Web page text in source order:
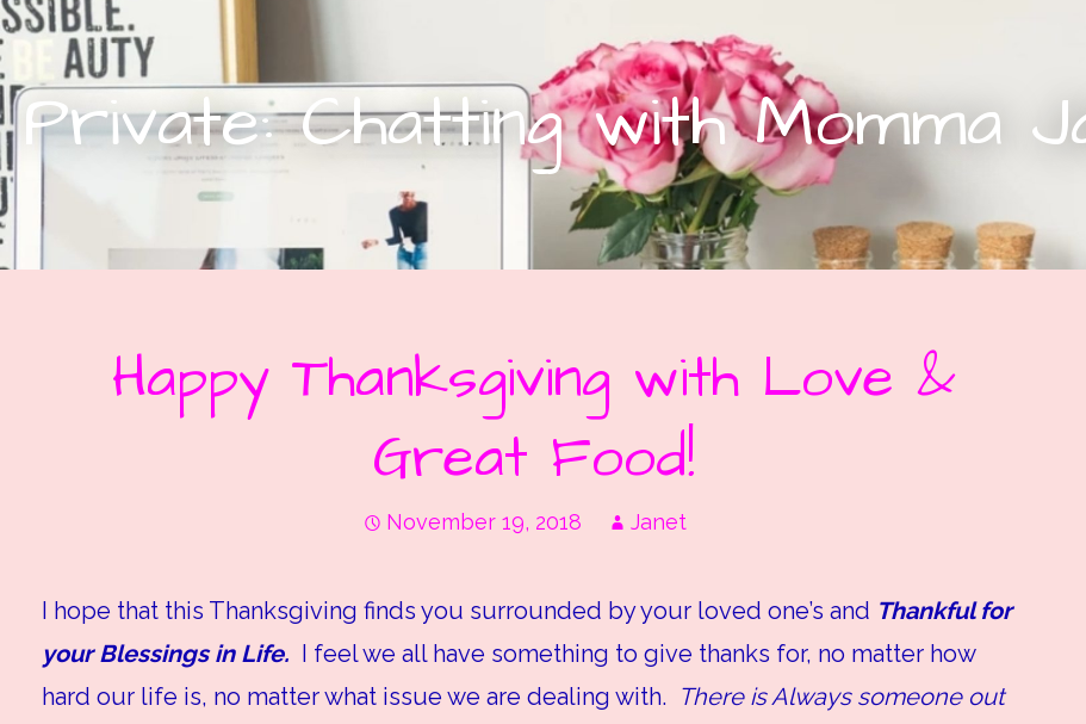
Private: Chatting with Momma
Happy Thanksgiving with Love &
Great Food!
November 19, 2018 Janet
I hope that this Thanksgiving finds you surrounded by your loved one’s and Thankful for
your Blessings in Life. I feel we all have something to give thanks for, no matter how
hard our life is, no matter what issue we are dealing with. There is Always someone out